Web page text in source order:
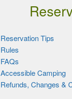
Reservation Tips
Rules
FAQs
Accessible Camping
Refunds, Changes &